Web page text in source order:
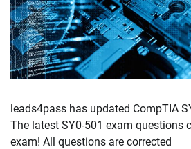
leads4pass has updated CompTIA
The latest SY0-501 exam questions
exam! All questions are corrected